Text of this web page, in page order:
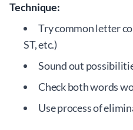
Technique:
Try common letter
ST, etc.)
Sound out
Check both words
Use process of